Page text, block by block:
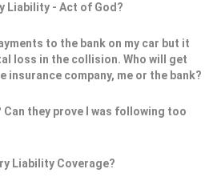
Liability - Act of God?
to the bank on my car but it
loss in the collision. Who will get
insurance company, me or the bank?
they prove I was following too
Liability Coverage?